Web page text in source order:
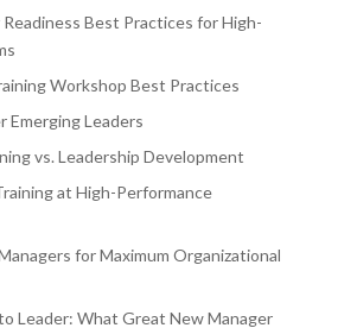
Best Practices for High-
Workshop Best Practices
Emerging Leaders
vs. Leadership Development
at High-Performance
for Maximum Organizational
Leader: What Great New Manager